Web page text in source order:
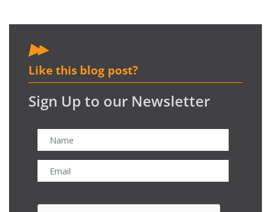
Like this blog post?
Sign Up to our Newsletter